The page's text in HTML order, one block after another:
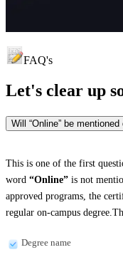
FAQ's
Let's clear up
Will “Online” be
This is one of the first
word “Online” is not
approved programs, the
regular on-campus
Degree name